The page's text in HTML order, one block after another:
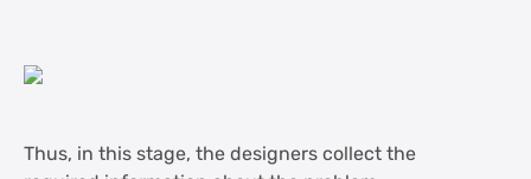
Thus, in this stage, the designers collect the